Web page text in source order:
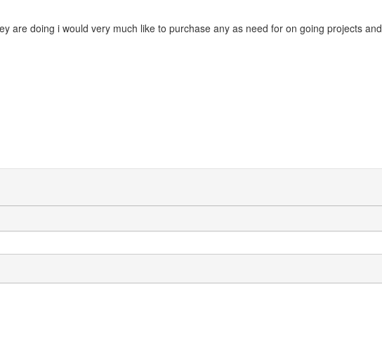
are doing i would very much like to purchase any as need for on going projects and